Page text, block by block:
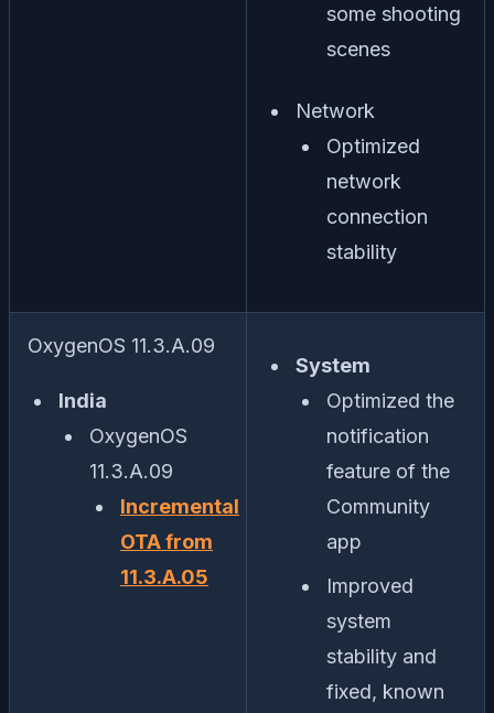
some shooting
scenes
Network
Optimized
network
connection
stability
OxygenOS 11.3.A.09
India
OxygenOS
11.3.A.09
Incremental
OTA from
11.3.A.05
System
Optimized the
notification
feature of the
Community
app
Improved
system
stability and
fixed, known